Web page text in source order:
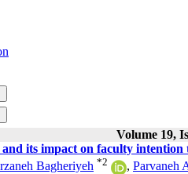
Volume 19,
its impact on faculty intention
Bagheriyeh *2 , Parvaneh